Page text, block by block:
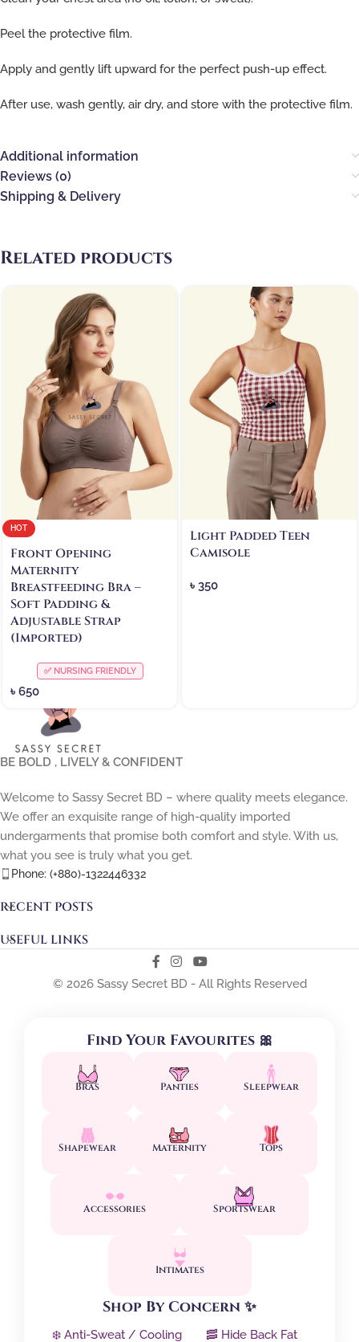
Peel the protective film.
Apply and gently lift upward for the perfect push-up effect.
After use, wash gently, air dry, and store with the protective film.
Additional information
Reviews (0)
Shipping & Delivery
Related products
HOT
Front Opening
Maternity
Breastfeeding Bra –
Soft Padding &
Adjustable Strap
(Imported)
✅ NURSING FRIENDLY
৳ 650
Light Padded Teen
Camisole
৳ 350
BE BOLD , LIVELY & CONFIDENT
Welcome to Sassy Secret BD – where quality meets elegance.
We offer an exquisite range of high-quality imported
undergarments that promise both comfort and style. With us,
what you see is truly what you get.
Phone: (+880)-1322446332
RECENT POSTS
USEFUL LINKS
© 2026 Sassy Secret BD - All Rights Reserved
Find Your Favourites 🎀
Bras Panties Sleepwear
Shapewear Maternity Tops
Accessories Sportswear
Intimates
Shop By Concern ✨
❄️ Anti-Sweat / Cooling 🥓 Hide Back Fat